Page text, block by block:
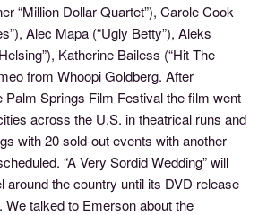
“Million Dollar Quartet”), Carole Cook
Alec Mapa (“Ugly Betty”), Aleks
Katherine Bailess (“Hit The
from Whoopi Goldberg. After
Palm Springs Film Festival the film went
across the U.S. in theatrical runs and
with 20 sold-out events with another
“A Very Sordid Wedding” will
around the country until its DVD release
We talked to Emerson about the